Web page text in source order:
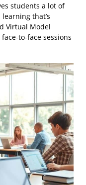
students a lot of
that’s
Virtual Model
to-face sessions